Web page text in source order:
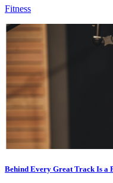
Fitness
Behind Every Great Track Is a